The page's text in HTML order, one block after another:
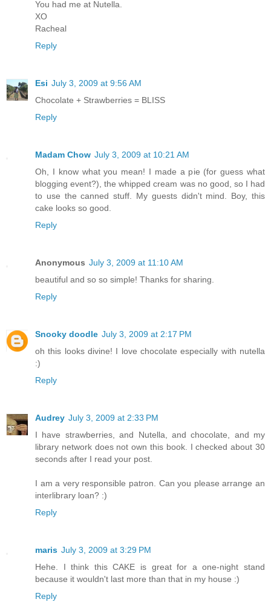
You had me at Nutella.
XO
Racheal
Reply
Esi July 3, 2009 at 9:56 AM
Chocolate + Strawberries = BLISS
Reply
Madam Chow July 3, 2009 at 10:21 AM
Oh, I know what you mean! I made a pie (for guess what
blogging event?), the whipped cream was no good, so I had
to use the canned stuff. My guests didn't mind. Boy, this
cake looks so good.
Reply
Anonymous July 3, 2009 at 11:10 AM
beautiful and so so simple! Thanks for sharing.
Reply
Snooky doodle July 3, 2009 at 2:17 PM
oh this looks divine! I love chocolate especially with nutella
:)
Reply
Audrey July 3, 2009 at 2:33 PM
I have strawberries, and Nutella, and chocolate, and my
library network does not own this book. I checked about 30
seconds after I read your post.
I am a very responsible patron. Can you please arrange an
interlibrary loan? :)
Reply
maris July 3, 2009 at 3:29 PM
Hehe. I think this CAKE is great for a one-night stand
because it wouldn't last more than that in my house :)
Reply